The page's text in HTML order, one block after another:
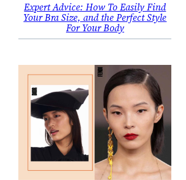
Expert Advice: How To Easily Find
Your Bra Size, and the Perfect Style
For Your Body